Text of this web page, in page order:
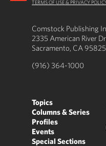
TERMS OF USE & PRIVACY
Comstock Publishing
2335 American River
Sacramento, CA 95825
(916) 364-1000
Topics
Columns & Series
Profiles
Events
Special Sections